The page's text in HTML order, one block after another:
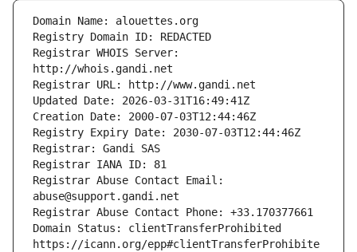
Registrar WHOIS Server:
Registrar Abuse Contact Email:
Domain Status: clientTransferProhibited
https://icann.org/epp#clientTransferProhibite